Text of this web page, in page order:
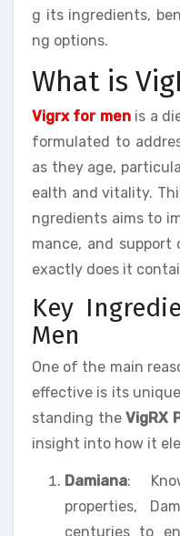
g its ingredients,
ng options.
What is
Vigrx for menis a
formulated to
as they age,
ealth and vitality.
ngredients aims to
mance, and
exactly does it
Key
Men
One of the main
effective is its
standing the VigRX
insight into how it
Damiana:
properties,
centuries to